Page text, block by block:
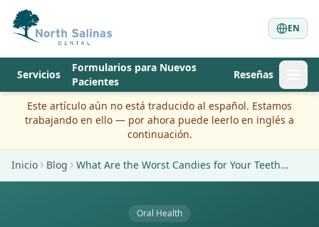
EN
Servicios
Formularios para Nuevos
Pacientes
Reseñas
Este artículo aún no está traducido al español. Estamos
trabajando en ello — por ahora puede leerlo en inglés a
continuación.
Inicio Blog
What Are the Worst Candies for Your Teeth
During the Holidays
Oral Health